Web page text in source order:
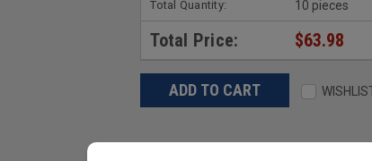
Total Quantity: 10 pieces
Total Price: $63.98